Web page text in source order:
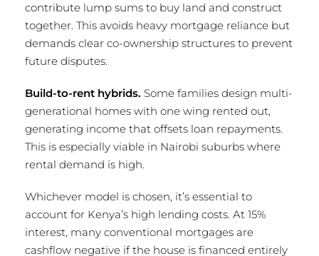
contribute lump sums to buy land and construct
together. This avoids heavy mortgage reliance but
demands clear co-ownership structures to prevent
future disputes.
Build-to-rent hybrids. Some families design multi-
generational homes with one wing rented out,
generating income that offsets loan repayments.
This is especially viable in Nairobi suburbs where
rental demand is high.
Whichever model is chosen, it’s essential to
account for Kenya’s high lending costs. At 15%
interest, many conventional mortgages are
cashflow negative if the house is financed entirely